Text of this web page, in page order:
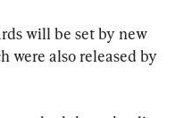
will be set by new
were also released by